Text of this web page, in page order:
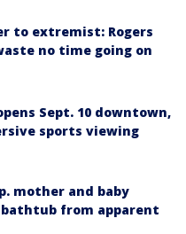
to extremist: Rogers
no time going on
Sept. 10 downtown,
sports viewing
mother and baby
from apparent